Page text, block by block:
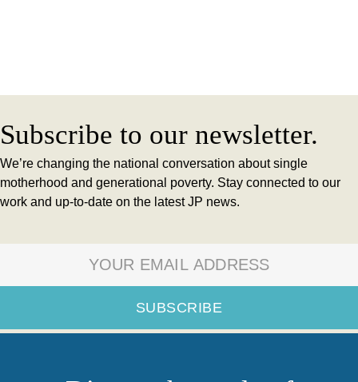
Subscribe to our newsletter.
We’re changing the national conversation about single
motherhood and generational poverty. Stay connected to our
work and up-to-date on the latest JP news.